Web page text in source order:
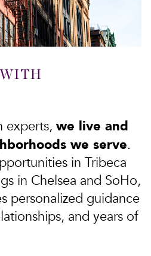
experts, we live and
we serve.
in Tribeca
in Chelsea and SoHo,
personalized guidance
and years of